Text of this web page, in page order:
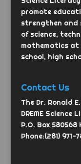
promote
strengthen and
of science,
mathematics at
school, high
Contact Us
The Dr. Ronald
DREME
P.O. Box
Phone:(281) 971-